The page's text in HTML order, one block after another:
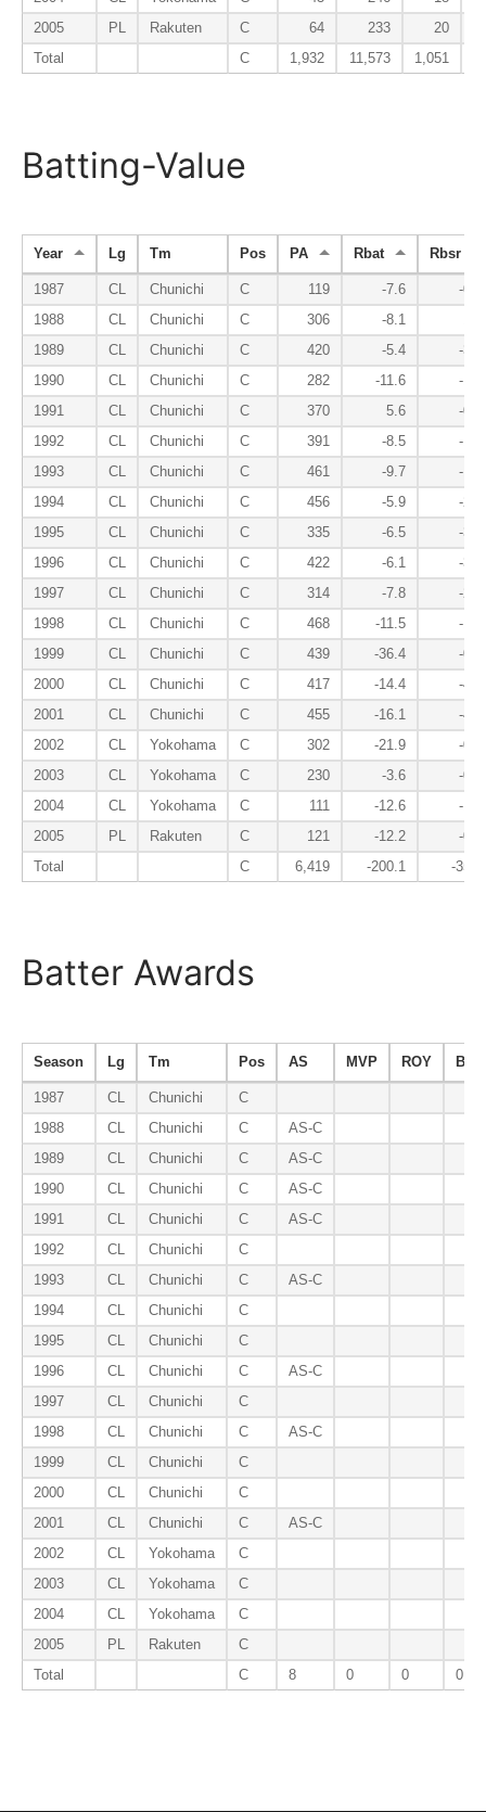
2005
PL Rakuten C 64 233
20
Total
C 1,932 11,573 1,051
Batting-Value
Year Lg Tm Pos PA Rbat Rbsr
1987 CL Chunichi C 119 -7.6
-0.3
1988
CL Chunichi C 306 -8.1
1989
CL Chunichi C 420 -5.4
-3.8
1990
CL Chunichi C 282 -11.6
-1.0
1991
CL Chunichi C 370 5.6
-0.8
1992
CL Chunichi C 391 -8.5
-1.7
1993
CL Chunichi C 461 -9.7
-1.9
1994
CL Chunichi C 456 -5.9
-2.9
1995
CL Chunichi C 335 -6.5
-3.7
1996
CL Chunichi C 422 -6.1
-3.5
1997
CL Chunichi C 314 -7.8
-2.7
1998
CL Chunichi C 468 -11.5
-1.9
1999
CL Chunichi C 439 -36.4
-0.9
2000
CL Chunichi C 417 -14.4
-4.1
2001
CL Chunichi C 455 -16.1
-4.2
2002
CL Yokohama C 302 -21.9
-0.6
2003
CL Yokohama C 230 -3.6
-0.8
2004
CL Yokohama C 111 -12.6
-1.3
2005
PL Rakuten C 121 -12.2
-0.3
Total
C 6,419 -200.1 -35.4
Batter Awards
Season Lg Tm Pos AS MVP ROY B9
1987 CL Chunichi
C
1988
CL Chunichi C
AS-C
1989
CL Chunichi C
AS-C
1990
CL Chunichi C
AS-C
1991
CL Chunichi C
AS-C
1992
CL Chunichi
C
1993
CL Chunichi C
AS-C
1994
CL Chunichi
C
1995
CL Chunichi
C
1996
CL Chunichi C
AS-C
1997
CL Chunichi
C
1998
CL Chunichi C
AS-C
1999
CL Chunichi
C
2000
CL Chunichi
C
2001
CL Chunichi C
AS-C
2002
CL Yokohama
C
2003
CL Yokohama
C
2004
CL Yokohama
C
2005
PL Rakuten
C
Total
C 8 0 0 0